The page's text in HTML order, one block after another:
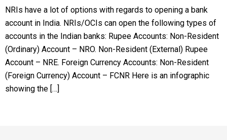
NRIs have a lot of options with regards to opening a bank
account in India. NRIs/OCIs can open the following types of
accounts in the Indian banks: Rupee Accounts: Non-Resident
(Ordinary) Account – NRO. Non-Resident (External) Rupee
Account – NRE. Foreign Currency Accounts: Non-Resident
(Foreign Currency) Account – FCNR Here is an infographic
showing the […]